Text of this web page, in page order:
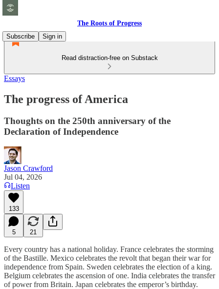
The Roots of Progress
Subscribe
Sign in
Read distraction-free on Substack
Essays
The progress of America
Thoughts on the 250th anniversary of the
Declaration of Independence
Jason Crawford
Jul 04, 2026
Listen
133
5 21
Every country has a national holiday. France celebrates the storming
of the Bastille. Mexico celebrates the revolt that began their war for
independence from Spain. Sweden celebrates the election of a king.
Belgium celebrates the ascension of one. India celebrates the transfer
of power from Britain. Japan celebrates the emperor’s birthday.